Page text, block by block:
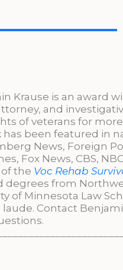
Krause is an award
and
of veterans for
has been featured in
News, Foreign
Fox News, CBS,
the Voc Rehab
degrees from
of Minnesota Law
Contact